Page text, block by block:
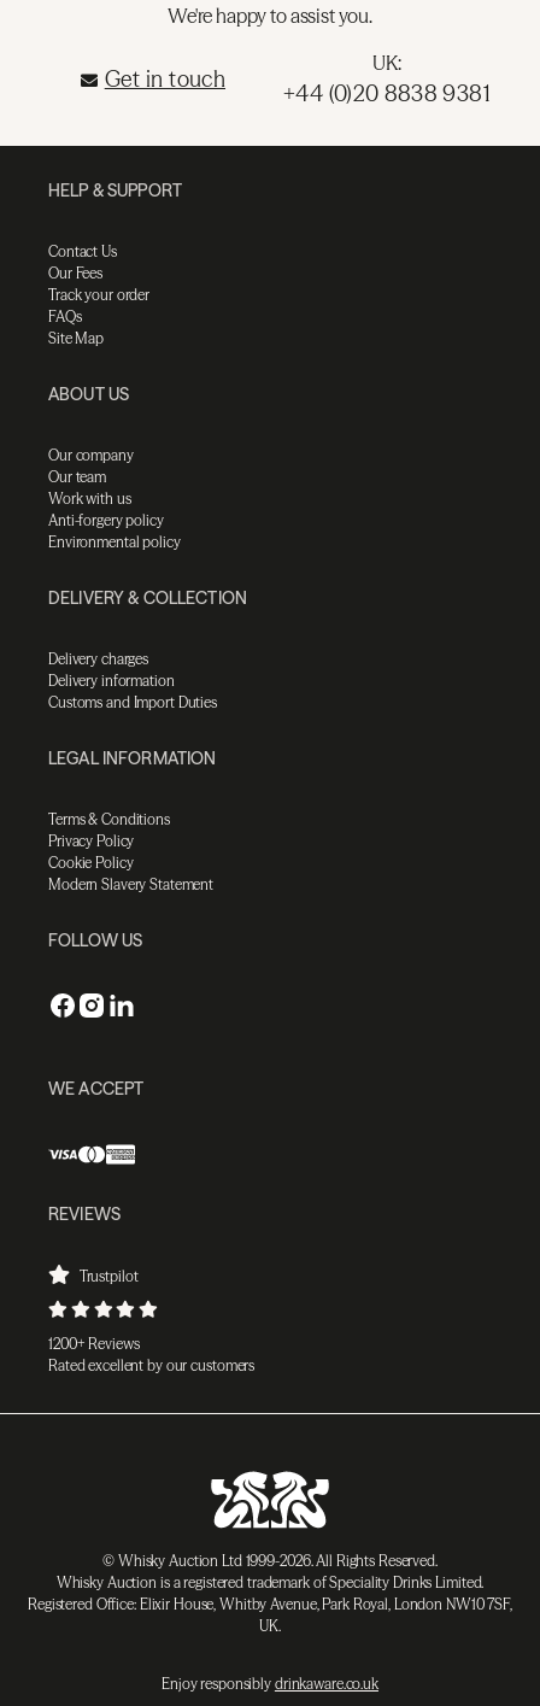
We're happy to assist you.
Get in touch
UK:
+44 (0)20 8838 9381
HELP & SUPPORT
Contact Us
Our Fees
Track your order
FAQs
Site Map
ABOUT US
Our company
Our team
Work with us
Anti-forgery policy
Environmental policy
DELIVERY & COLLECTION
Delivery charges
Delivery information
Customs and Import Duties
LEGAL INFORMATION
Terms & Conditions
Privacy Policy
Cookie Policy
Modern Slavery Statement
FOLLOW US
WE ACCEPT
REVIEWS
Trustpilot
1200+ Reviews
Rated excellent by our customers
© Whisky Auction Ltd 1999-2026. All Rights Reserved.
Whisky Auction is a registered trademark of Speciality Drinks Limited.
Registered Office: Elixir House, Whitby Avenue, Park Royal, London NW10 7SF,
UK.
Enjoy responsibly drinkaware.co.uk